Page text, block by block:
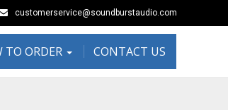
customerservice@soundburstaudio.com
TO ORDER CONTACT US